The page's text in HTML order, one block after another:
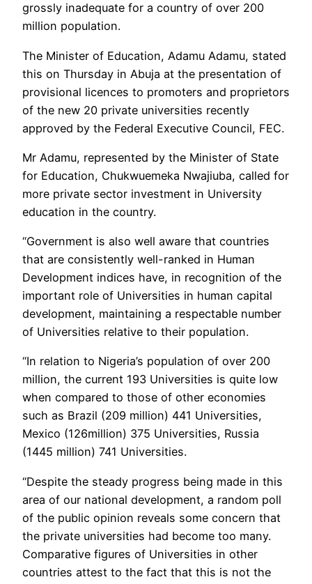
grossly inadequate for a country of over 200
million population.
The Minister of Education, Adamu Adamu, stated
this on Thursday in Abuja at the presentation of
provisional licences to promoters and proprietors
of the new 20 private universities recently
approved by the Federal Executive Council, FEC.
Mr Adamu, represented by the Minister of State
for Education, Chukwuemeka Nwajiuba, called for
more private sector investment in University
education in the country.
“Government is also well aware that countries
that are consistently well-ranked in Human
Development indices have, in recognition of the
important role of Universities in human capital
development, maintaining a respectable number
of Universities relative to their population.
“In relation to Nigeria’s population of over 200
million, the current 193 Universities is quite low
when compared to those of other economies
such as Brazil (209 million) 441 Universities,
Mexico (126million) 375 Universities, Russia
(1445 million) 741 Universities.
“Despite the steady progress being made in this
area of our national development, a random poll
of the public opinion reveals some concern that
the private universities had become too many.
Comparative figures of Universities in other
countries attest to the fact that this is not the